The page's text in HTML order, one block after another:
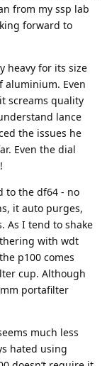
from my ssp lab
forward to
heavy for its size
aluminium. Even
screams quality
lance
the issues he
Even the dial
to the df64 - no
it auto purges,
As I tend to shake
with wdt
p100 comes
cup. Although
portafilter
much less
hated using